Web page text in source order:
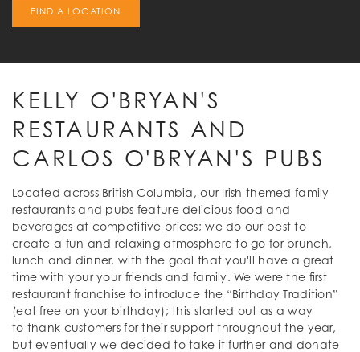
FIND A LOCATION
KELLY O'BRYAN'S
RESTAURANTS AND
CARLOS O'BRYAN'S PUBS
Located across British Columbia, our Irish themed family
restaurants and pubs feature delicious food and
beverages at competitive prices; we do our best to
create a fun and relaxing atmosphere to go for brunch,
lunch and dinner, with the goal that you'll have a great
time with your your friends and family. We were the first
restaurant franchise to introduce the “Birthday Tradition”
(eat free on your birthday); this started out as a way
to thank customers for their support throughout the year,
but eventually we decided to take it further and donate